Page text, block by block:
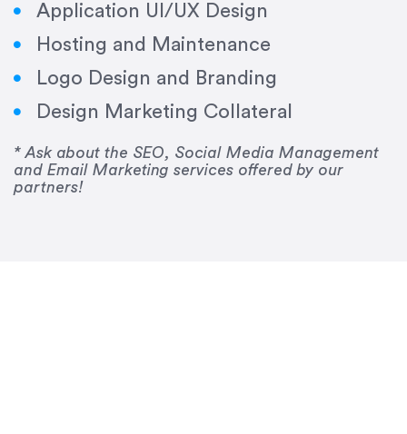
Application UI/UX Design
Hosting and Maintenance
Logo Design and Branding
Design Marketing Collateral
* Ask about the SEO, Social Media Management
and Email Marketing services offered by our
partners!
“Emily is a consummate professional. Her work
was impeccable, she communicated clearly and
frequently, and was very amenable to changes
her for any graphic design work–she is a joy to
Drew Davis